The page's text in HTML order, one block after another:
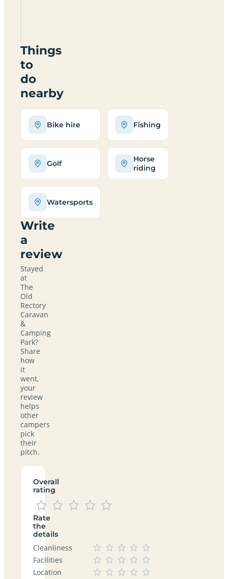
Things
to
do
nearby
Bike hire Fishing
Golf
Horse
riding
Watersports
Write
a
review
Stayed
at
The
Old
Rectory
Caravan
&
Camping
Park?
Share
how
it
went,
your
review
helps
other
campers
pick
their
pitch.
Overall
rating
Rate
the
details
Cleanliness
Facilities
Location